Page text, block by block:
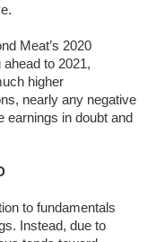
Meat’s 2020
to 2021,
higher
nearly any negative
earnings in doubt and
to fundamentals
Instead, due to